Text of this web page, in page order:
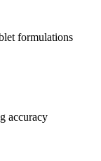
formulations
accuracy